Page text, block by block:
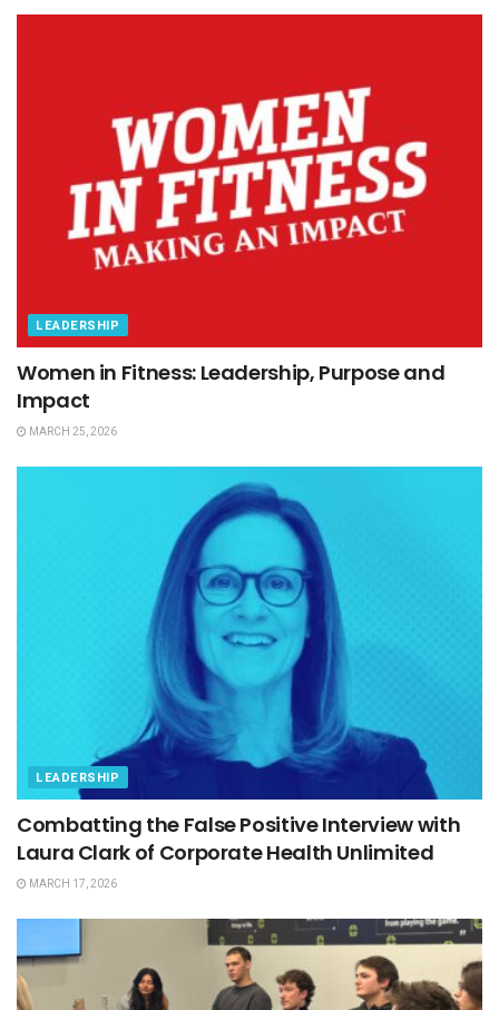
LEADERSHIP
Women in Fitness: Leadership, Purpose and
Impact
MARCH 25, 2026
LEADERSHIP
Combatting the False Positive Interview with
Laura Clark of Corporate Health Unlimited
MARCH 17, 2026